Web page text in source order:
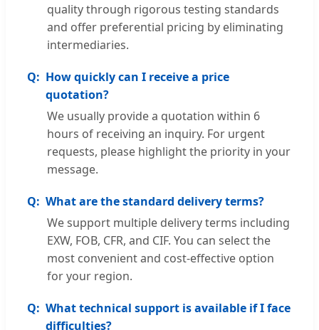
quality through rigorous testing standards
and offer preferential pricing by eliminating
intermediaries.
How quickly can I receive a price
quotation?
We usually provide a quotation within 6
hours of receiving an inquiry. For urgent
requests, please highlight the priority in your
message.
What are the standard delivery terms?
We support multiple delivery terms including
EXW, FOB, CFR, and CIF. You can select the
most convenient and cost-effective option
for your region.
What technical support is available if I face
difficulties?